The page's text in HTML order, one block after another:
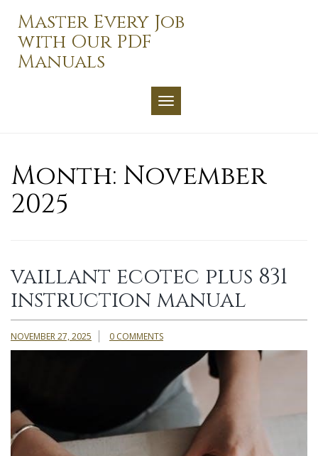
content
Master Every Job
with Our PDF
Manuals
TOGGLE NAVIGATION
Month: November
2025
vaillant ecotec plus 831
instruction manual
NOVEMBER 27, 2025 0 COMMENTS